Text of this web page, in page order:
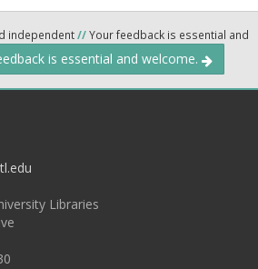
independent//Your feedback is essential and
is essential and welcome.
Libraries